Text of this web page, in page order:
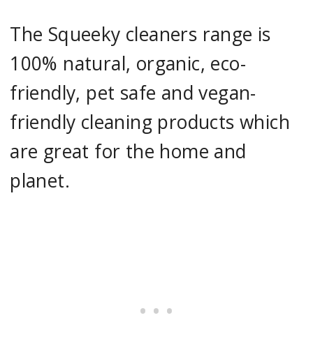
The Squeeky cleaners range is
100% natural, organic, eco-
friendly, pet safe and vegan-
friendly cleaning products which
are great for the home and
planet.